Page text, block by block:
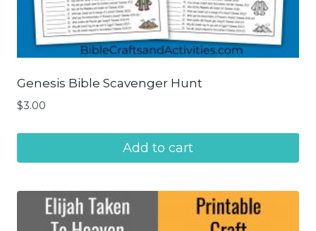
Genesis Bible Scavenger Hunt
$3.00
Add to cart